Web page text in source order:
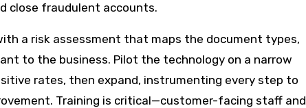
close fraudulent accounts.
a risk assessment that maps the document types,
to the business. Pilot the technology on a narrow
rates, then expand, instrumenting every step to
Training is critical—customer-facing staff and